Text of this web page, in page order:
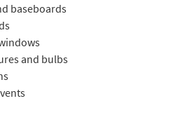
baseboards
and bulbs